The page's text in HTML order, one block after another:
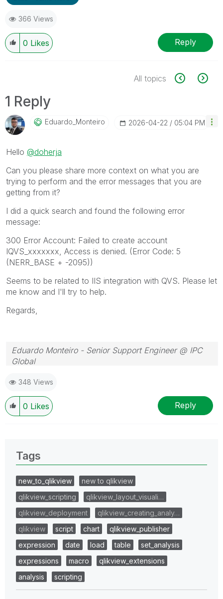
366 Views
0 Likes Reply
All topics
1 Reply
Eduardo_MonteirO ‎2026-04-22 05:04 PM
Hello @doherja
Can you please share more context on what you are
trying to perform and the error messages that you are
getting from it?
I did a quick search and found the following error
message:
300 Error Account: Failed to create account
IQVS_xxxxxxx, Access is denied. (Error Code: 5
(NERR_BASE + -2095))
Seems to be related to IIS integration with QVS. Please let
me know and I'll try to help.
Regards,
Eduardo Monteiro - Senior Support Engineer @ IPC
Global
global.com
348 Views
0 Likes Reply
Tags
new_to_qlikview
new to qlikview
qlikview_scripting
qlikview_layout_visuali…
qlikview_deployment
qlikview_creating_analy…
qlikview
script chart
qlikview_publisher
expression
date load table
set_analysis
expressions
macro
qlikview_extensions
analysis
scripting